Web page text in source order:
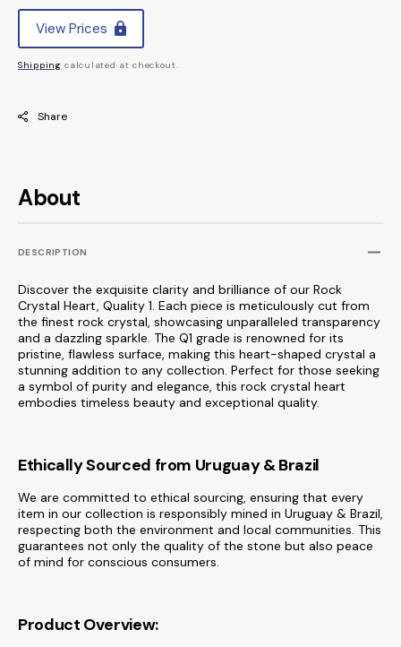
About
DESCRIPTION
Discover the exquisite clarity and brilliance of our Rock
Crystal Heart, Quality 1. Each piece is meticulously cut from
the finest rock crystal, showcasing unparalleled transparency
and a dazzling sparkle. The Q1 grade is renowned for its
pristine, flawless surface, making this heart-shaped crystal a
stunning addition to any collection. Perfect for those seeking
a symbol of purity and elegance, this rock crystal heart
embodies timeless beauty and exceptional quality.
Ethically Sourced from Uruguay & Brazil
We are committed to ethical sourcing, ensuring that every
item in our collection is responsibly mined in Uruguay & Brazil,
respecting both the environment and local communities. This
guarantees not only the quality of the stone but also peace
of mind for conscious consumers.
Product Overview:
Regular
price
View Prices
Shipping calculated at checkout.
Share